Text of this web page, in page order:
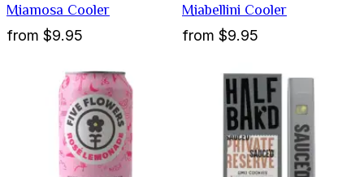
Miamosa Cooler
from $9.95
Miabellini Cooler
from $9.95